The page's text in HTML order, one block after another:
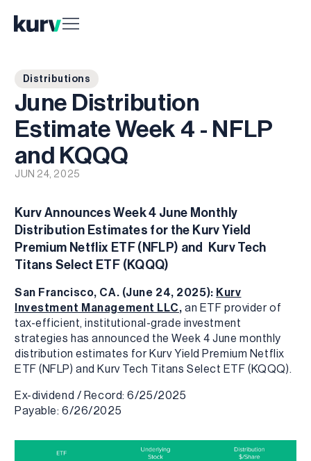
Distributions
June Distribution
Estimate Week 4 - NFLP
and KQQQ
JUN 24, 2025
Kurv Announces Week 4 June Monthly
Distribution Estimates for the Kurv Yield
Premium Netflix ETF (NFLP) and Kurv Tech
Titans Select ETF (KQQQ)
San Francisco, CA. (June 24, 2025): Kurv
Investment Management LLC, an ETF provider of
tax-efficient, institutional-grade investment
strategies has announced the Week 4 June monthly
distribution estimates for Kurv Yield Premium Netflix
ETF (NFLP) and Kurv Tech Titans Select ETF (KQQQ).
Ex-dividend / Record: 6/25/2025
Payable: 6/26/2025